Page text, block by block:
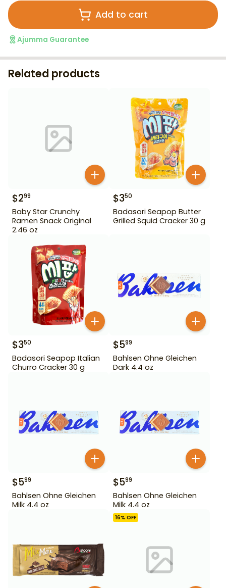
Add to cart
Ajumma Guarantee
Related products
$299
Baby Star Crunchy
Ramen Snack Original
2.46 oz
$350
Badasori Seapop Butter
Grilled Squid Cracker 30 g
$350
Badasori Seapop Italian
Churro Cracker 30 g
$599
Bahlsen Ohne Gleichen
Dark 4.4 oz
$599
Bahlsen Ohne Gleichen
Milk 4.4 oz
$599
Bahlsen Ohne Gleichen
Milk 4.4 oz
16% OFF